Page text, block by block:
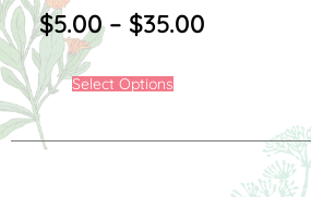
$5.00 – $35.00
Select Options